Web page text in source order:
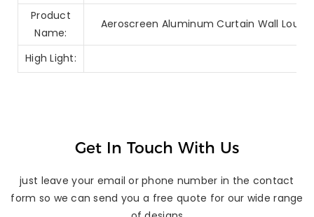
Product
Name:
Aeroscreen Aluminum Curtain Wall
High Light:
Get In Touch With Us
just leave your email or phone number in the contact
form so we can send you a free quote for our wide range